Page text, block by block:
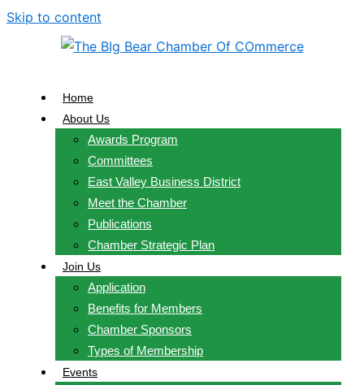
Skip to content
Home
About Us
Awards Program
Committees
East Valley Business District
Meet the Chamber
Publications
Chamber Strategic Plan
Join Us
Application
Benefits for Members
Chamber Sponsors
Types of Membership
Events